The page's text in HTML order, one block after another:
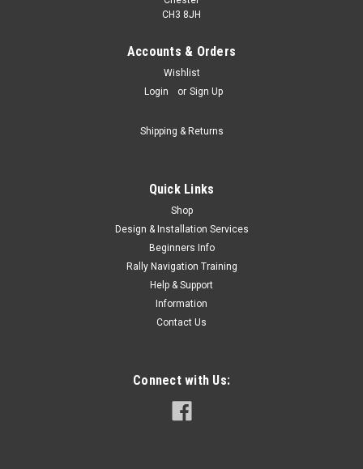
CH3 8JH
Accounts & Orders
Wishlist
Login
or Sign Up
Shipping & Returns
Quick Links
Shop
Design & Installation Services
Beginners Info
Rally Navigation Training
Help & Support
Information
Contact Us
Connect with Us: